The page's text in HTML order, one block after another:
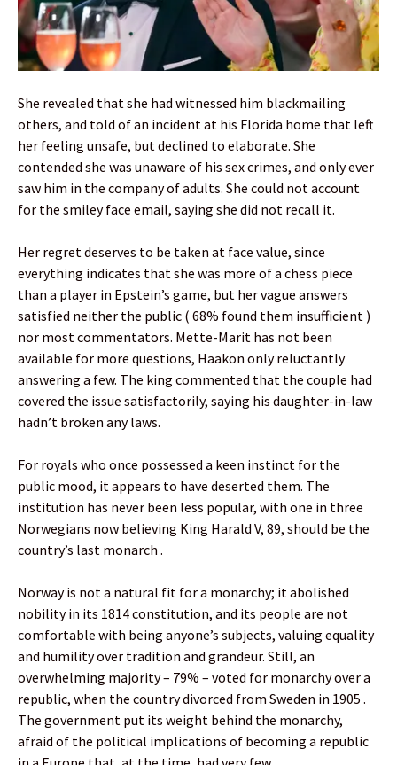
She revealed that she had witnessed him blackmailing
others, and told of an incident at his Florida home that left
her feeling unsafe, but declined to elaborate. She
contended she was unaware of his sex crimes, and only ever
saw him in the company of adults. She could not account
for the smiley face email, saying she did not recall it.
Her regret deserves to be taken at face value, since
everything indicates that she was more of a chess piece
than a player in Epstein’s game, but her vague answers
satisfied neither the public ( 68% found them insufficient )
nor most commentators. Mette-Marit has not been
available for more questions, Haakon only reluctantly
answering a few. The king commented that the couple had
covered the issue satisfactorily, saying his daughter-in-law
hadn’t broken any laws.
For royals who once possessed a keen instinct for the
public mood, it appears to have deserted them. The
institution has never been less popular, with one in three
Norwegians now believing King Harald V, 89, should be the
country’s last monarch .
Norway is not a natural fit for a monarchy; it abolished
nobility in its 1814 constitution, and its people are not
comfortable with being anyone’s subjects, valuing equality
and humility over tradition and grandeur. Still, an
overwhelming majority – 79% – voted for monarchy over a
republic, when the country divorced from Sweden in 1905 .
The government put its weight behind the monarchy,
afraid of the political implications of becoming a republic